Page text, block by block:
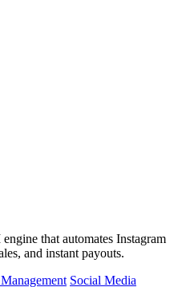
that automates Instagram
and instant payouts.
Social Media